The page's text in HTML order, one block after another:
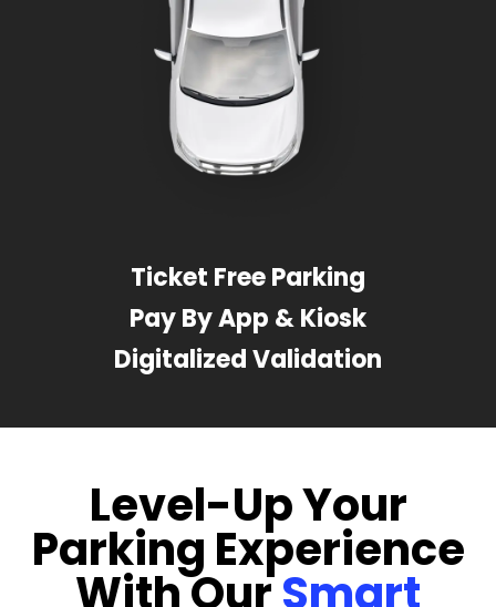
Ticket Free Parking
Pay By App & Kiosk
Digitalized Validation
Level-Up Your
Parking Experience
With OurSmart